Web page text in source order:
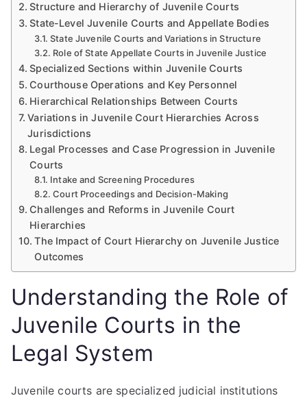
Structure and Hierarchy of Juvenile Courts
State-Level Juvenile Courts and Appellate Bodies
State Juvenile Courts and Variations in Structure
Role of State Appellate Courts in Juvenile Justice
Specialized Sections within Juvenile Courts
Courthouse Operations and Key Personnel
Hierarchical Relationships Between Courts
Variations in Juvenile Court Hierarchies Across
Jurisdictions
Legal Processes and Case Progression in Juvenile
Courts
Intake and Screening Procedures
Court Proceedings and Decision-Making
Challenges and Reforms in Juvenile Court
Hierarchies
The Impact of Court Hierarchy on Juvenile Justice
Outcomes
Understanding the Role of
Juvenile Courts in the
Legal System
Juvenile courts are specialized judicial institutions